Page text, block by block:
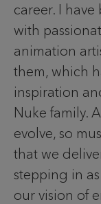
career. I
with
animation
them, which
inspiration
Nuke family.
evolve, so
that we
stepping in
our vision of